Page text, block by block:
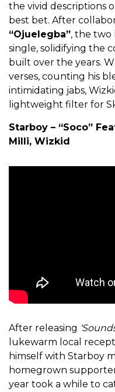
the vivid descriptions
best bet. After
“Ojuelegba”, the two
single, solidifying the
built over the years.
verses, counting his
intimidating jabs,
lightweight filter for
Starboy – “Soco”
Milli, Wizkid
After releasing
lukewarm local
himself with Starboy
homegrown
year took a while to